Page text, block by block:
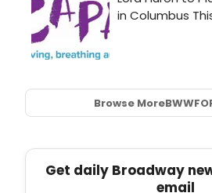
Browse MoreBWW
Get daily Broadway
email